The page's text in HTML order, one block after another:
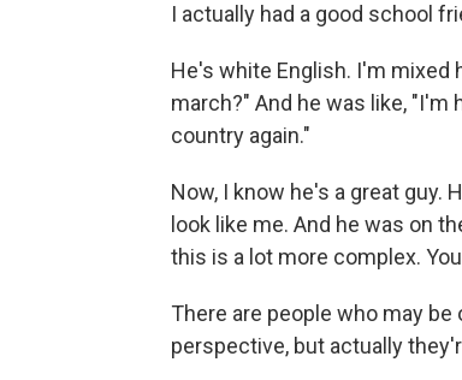
I actually had a good school
He's white English. I'm mixed
march?" And he was like,
country again."
Now, I know he's a great guy.
look like me. And he was on
this is a lot more complex.
There are people who may
perspective, but actually